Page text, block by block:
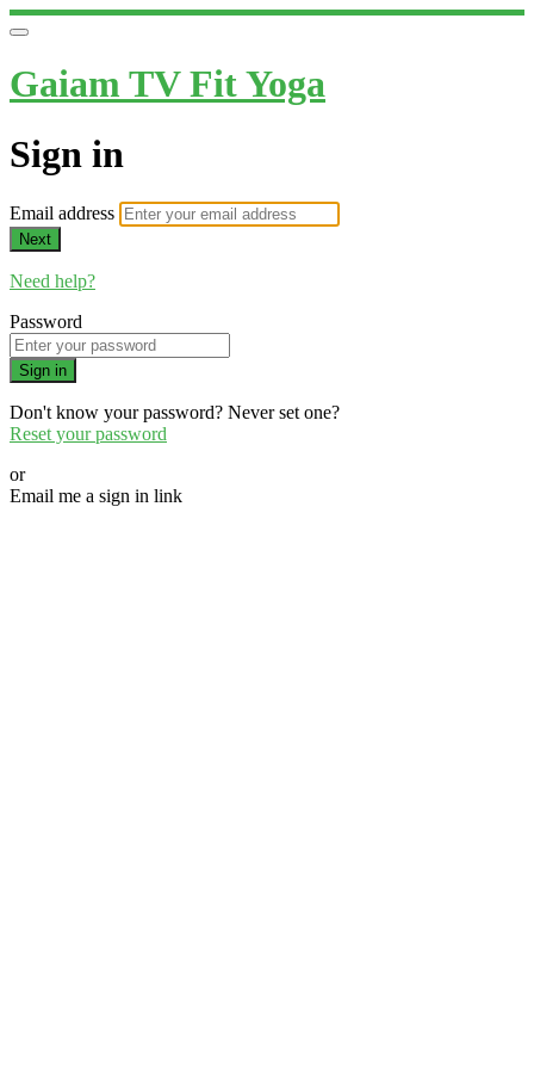
Gaiam TV Fit Yoga
Sign in
Email address
Next
Need help?
Password
Sign in
Don't know your password? Never set one?
Reset your password
or
Email me a sign in link